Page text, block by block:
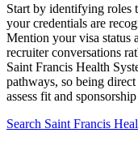
Start by identifying roles
your credentials are
Mention your visa status
recruiter conversations
Saint Francis Health
pathways, so being
assess fit and
Search Saint Francis